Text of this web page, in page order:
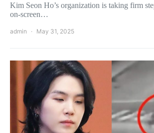
Kim Seon Ho’s organization is taking firm
on-screen…
admin May 31, 2025